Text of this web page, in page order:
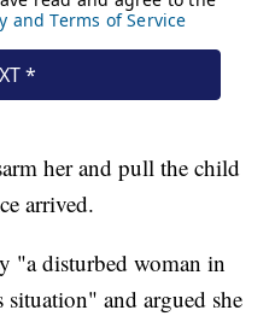
her and pull the child
arrived.
"a disturbed woman in
and argued she